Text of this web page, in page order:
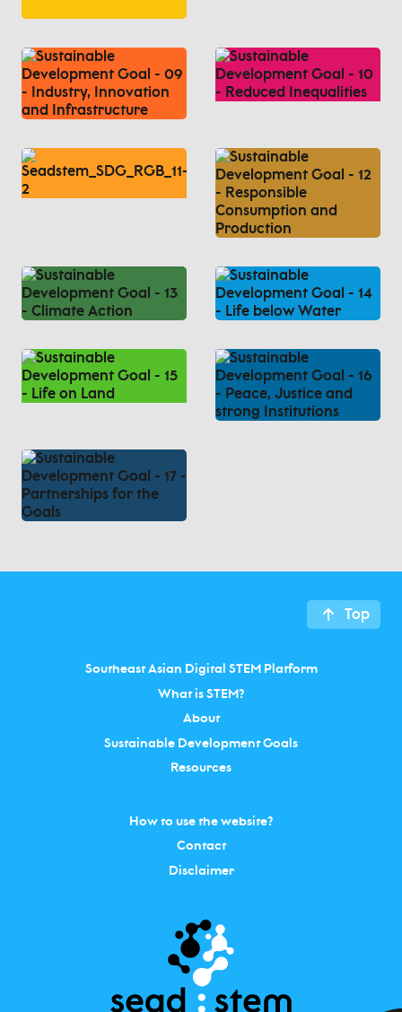
Top
Southeast Asian Digital STEM Platform
What is STEM?
About
Sustainable Development Goals
Resources
How to use the website?
Contact
Disclaimer